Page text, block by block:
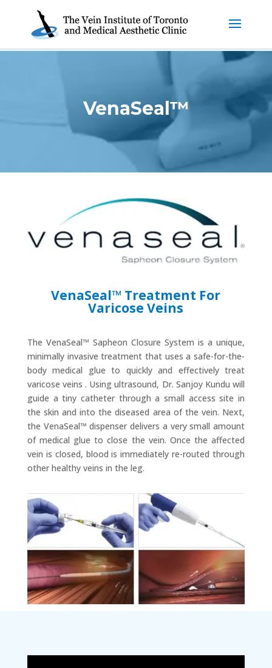
VenaSeal™
VenaSeal™ Treatment For
Varicose Veins
The VenaSeal™ Sapheon Closure System is a unique,
minimally invasive treatment that uses a safe-for-the-
body medical glue to quickly and effectively treat
varicose veins . Using ultrasound, Dr. Sanjoy Kundu will
guide a tiny catheter through a small access site in
the skin and into the diseased area of the vein. Next,
the VenaSeal™ dispenser delivers a very small amount
of medical glue to close the vein. Once the affected
vein is closed, blood is immediately re-routed through
other healthy veins in the leg.